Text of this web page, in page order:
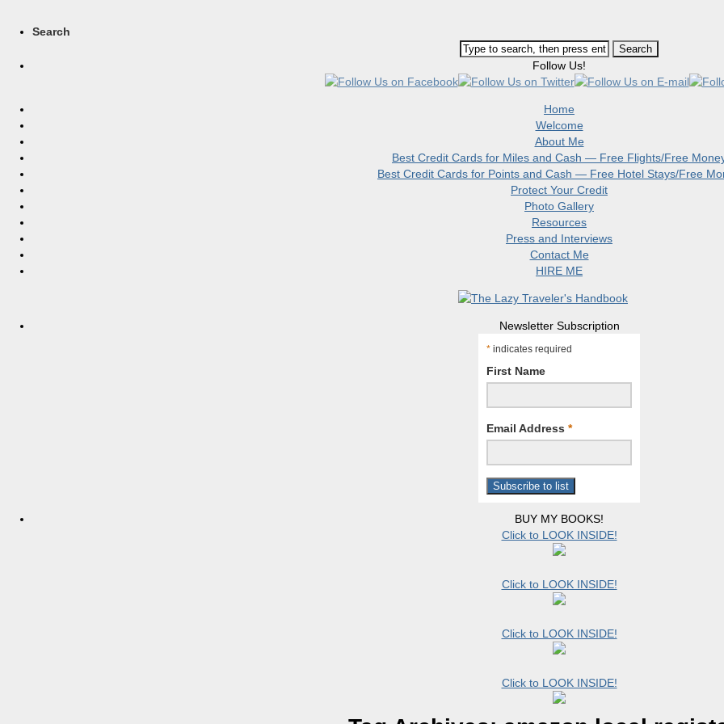
Search
Follow Us!
Home
Welcome
About Me
Best Credit Cards for Miles and Cash — Free Flights/Free
Best Credit Cards for Points and Cash — Free Hotel Stays/Free
Protect Your Credit
Photo Gallery
Resources
Press and Interviews
Contact Me
HIRE ME
Newsletter Subscription
* indicates required
First Name
Email Address *
BUY MY BOOKS!
Click to LOOK INSIDE!
Click to LOOK INSIDE!
Click to LOOK INSIDE!
Click to LOOK INSIDE!